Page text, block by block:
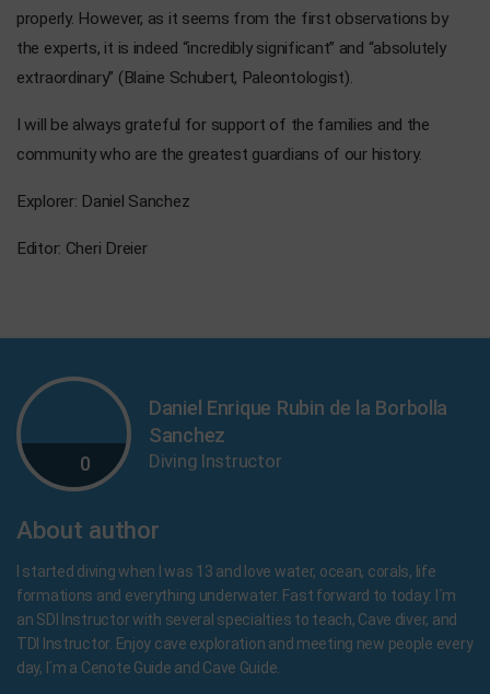
properly. However, as it seems from the first observations by
the experts, it is indeed “incredibly significant” and “absolutely
extraordinary” (Blaine Schubert, Paleontologist).
I will be always grateful for support of the families and the
community who are the greatest guardians of our history.
Explorer: Daniel Sanchez
Editor: Cheri Dreier
0
Daniel Enrique Rubin de la Borbolla
Sanchez
Diving Instructor
About author
I started diving when I was 13 and love water, ocean, corals, life
formations and everything underwater. Fast forward to today: I´m
an SDI Instructor with several specialties to teach, Cave diver, and
TDI Instructor. Enjoy cave exploration and meeting new people every
day, I´m a Cenote Guide and Cave Guide.